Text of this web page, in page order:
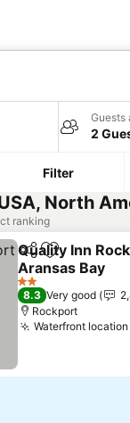
Guests
2
Filter
North
ranking
ShareAdd to
Quality Inn
Aransas Bay
See prices
2 Stars
8.3 Very good
Rockport
Waterfront